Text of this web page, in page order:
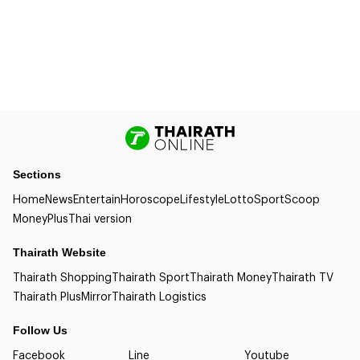
Sections
HomeNewsEntertainHoroscopeLifestyleLottoSportScoop
MoneyPlusThai version
Thairath Website
Thairath ShoppingThairath SportThairath MoneyThairath TV
Thairath PlusMirrorThairath Logistics
Follow Us
Facebook Line Youtube